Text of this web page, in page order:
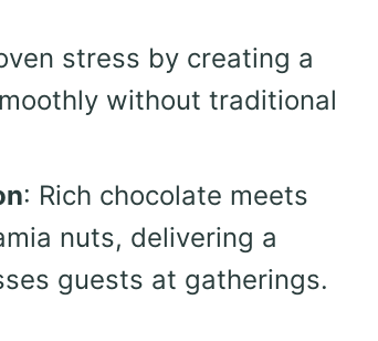
stress by creating a
without traditional
: Rich chocolate meets
nuts, delivering a
guests at gatherings.